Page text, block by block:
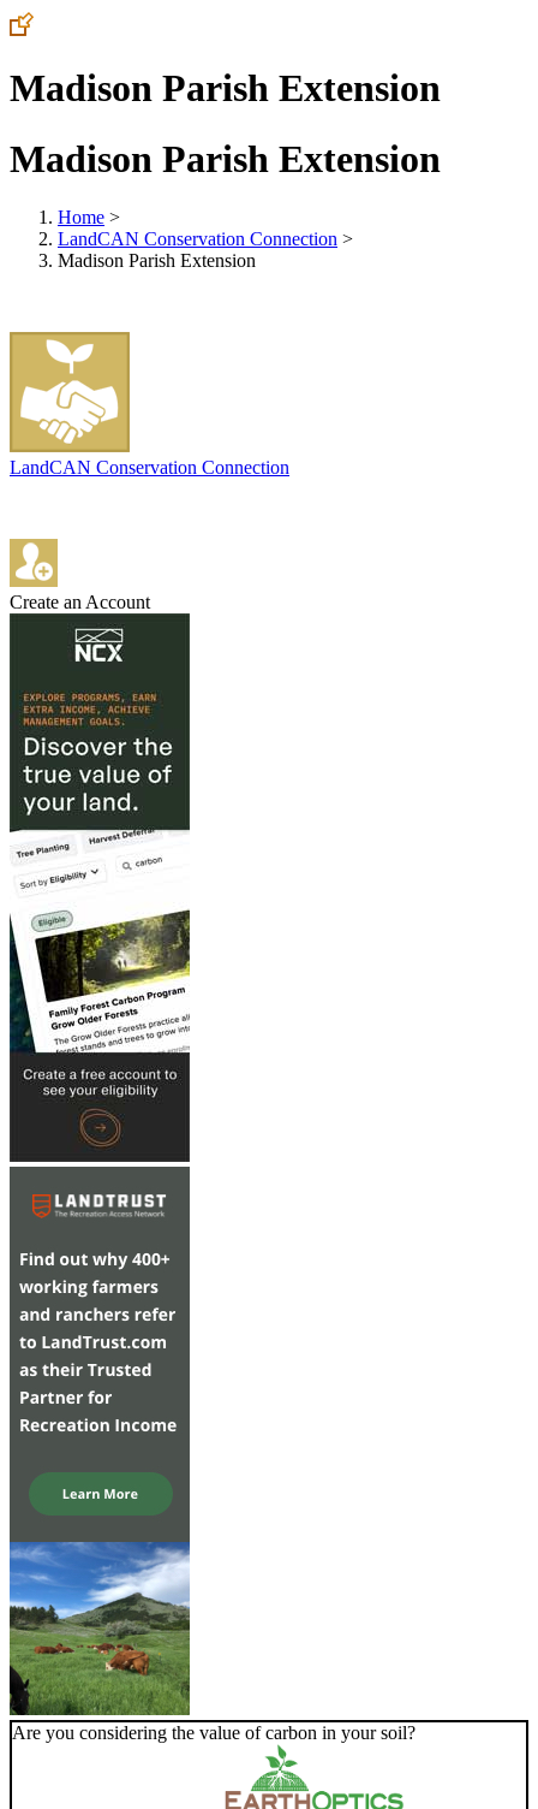
Madison Parish Extension
Madison Parish Extension
Home >
LandCAN Conservation Connection >
Madison Parish Extension
LandCAN Conservation Connection
Create an Account
Are you considering the value of carbon in your soil?